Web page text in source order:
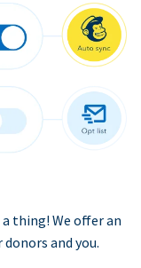
thing! We offer an
and you.